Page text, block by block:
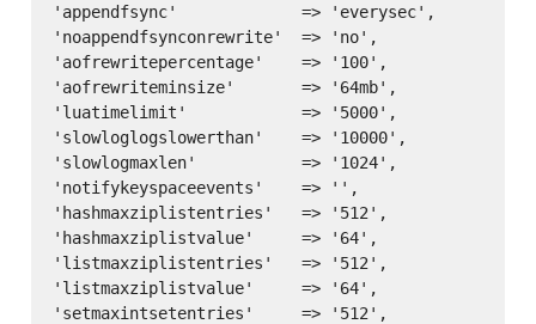
'appendfsync'             => 'everysec',
'noappendfsynconrewrite'  => 'no',
'aofrewritepercentage'    => '100',
'aofrewriteminsize'       => '64mb',
'luatimelimit'            => '5000',
'slowloglogslowerthan'    => '10000',
'slowlogmaxlen'           => '1024',
'notifykeyspaceevents'    => '',
'hashmaxziplistentries'   => '512',
'hashmaxziplistvalue'     => '64',
'listmaxziplistentries'   => '512',
'listmaxziplistvalue'     => '64',
'setmaxintsetentries'     => '512',